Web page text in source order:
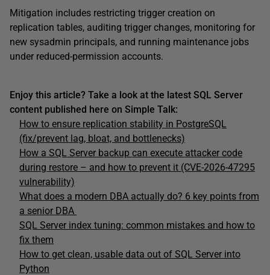
Mitigation includes restricting trigger creation on
replication tables, auditing trigger changes, monitoring for
new sysadmin principals, and running maintenance jobs
under reduced-permission accounts.
Enjoy this article? Take a look at the latest SQL Server
content published here on Simple Talk:
How to ensure replication stability in PostgreSQL
(fix/prevent lag, bloat, and bottlenecks)
How a SQL Server backup can execute attacker code
during restore – and how to prevent it (CVE-2026-47295
vulnerability)
What does a modern DBA actually do? 6 key points from
a senior DBA
SQL Server index tuning: common mistakes and how to
fix them
How to get clean, usable data out of SQL Server into
Python